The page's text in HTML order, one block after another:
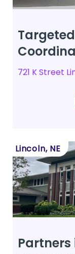
721 K Street
Lincoln, NE